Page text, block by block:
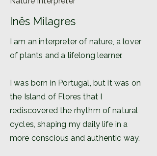
Inês Milagres
I am an interpreter of nature, a lover
of plants and a lifelong learner.
I was born in Portugal, but it was on
the Island of Flores that I
rediscovered the rhythm of natural
cycles, shaping my daily life in a
more conscious and authentic way.